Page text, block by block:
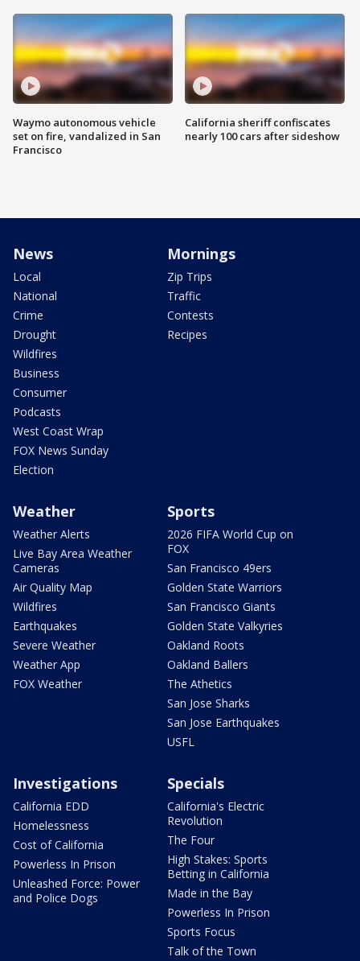
Waymo autonomous vehicle
set on fire, vandalized in San
Francisco
California sheriff confiscates
nearly 100 cars after sideshow
News
Local
National
Crime
Drought
Wildfires
Business
Consumer
Podcasts
West Coast Wrap
FOX News Sunday
Election
Mornings
Zip Trips
Traffic
Contests
Recipes
Weather
Weather Alerts
Live Bay Area Weather
Cameras
Air Quality Map
Wildfires
Earthquakes
Severe Weather
Weather App
FOX Weather
Sports
2026 FIFA World Cup on
FOX
San Francisco 49ers
Golden State Warriors
San Francisco Giants
Golden State Valkyries
Oakland Roots
Oakland Ballers
The Athetics
San Jose Sharks
San Jose Earthquakes
USFL
Investigations
California EDD
Homelessness
Cost of California
Powerless In Prison
Unleashed Force: Power
and Police Dogs
Specials
California's Electric
Revolution
The Four
High Stakes: Sports
Betting in California
Made in the Bay
Powerless In Prison
Sports Focus
Talk of the Town